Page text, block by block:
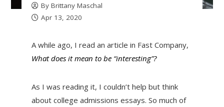
By Brittany Maschal
Apr 13, 2020
A while ago, I read an article in Fast Company,
What does it mean to be “interesting”?
As I was reading it, I couldn’t help but think
about college admissions essays. So much of